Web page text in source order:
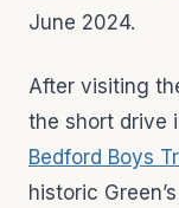
June 2024.
After visiting
the short drive
Bedford Boys
historic